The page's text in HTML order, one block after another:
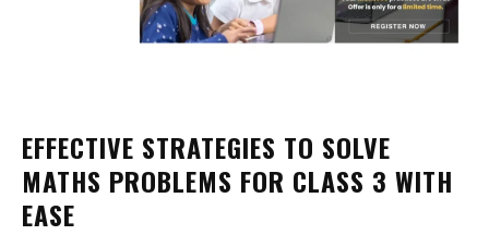
EFFECTIVE STRATEGIES TO SOLVE
MATHS PROBLEMS FOR CLASS 3 WITH
EASE